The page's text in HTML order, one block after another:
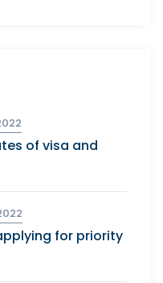
of visa and
for priority